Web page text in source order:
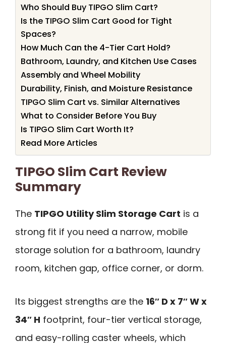
Who Should Buy TIPGO Slim Cart?
Is the TIPGO Slim Cart Good for Tight
Spaces?
How Much Can the 4-Tier Cart Hold?
Bathroom, Laundry, and Kitchen Use Cases
Assembly and Wheel Mobility
Durability, Finish, and Moisture Resistance
TIPGO Slim Cart vs. Similar Alternatives
What to Consider Before You Buy
Is TIPGO Slim Cart Worth It?
Read More Articles
TIPGO Slim Cart Review
Summary
The TIPGO Utility Slim Storage Cart is a
strong fit if you need a narrow, mobile
storage solution for a bathroom, laundry
room, kitchen gap, office corner, or dorm.
Its biggest strengths are the 16″ D x 7″ W x
34″ H footprint, four-tier vertical storage,
and easy-rolling caster wheels, which